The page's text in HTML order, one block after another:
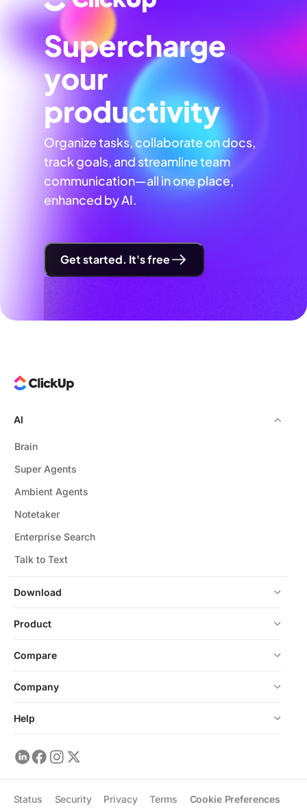
Supercharge
your
productivity
Organize tasks, collaborate on docs,
track goals, and streamline team
communication—all in one place,
enhanced by AI.
Get started. It's free
Download
AI
Brain
Super Agents
Ambient Agents
Notetaker
Enterprise Search
Talk to Text
Product
Compare
Company
Help
Status Security Privacy Terms Cookie Preferences